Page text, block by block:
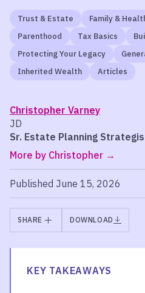
Trust & Estate Family &
Parenthood
Tax Basics
Protecting Your Legacy
Inherited Wealth
Articles
Christopher Varney
JD
Sr. Estate Planning
More by Christopher
Published June 15, 2026
SHARE DOWNLOAD
KEY TAKEAWAYS